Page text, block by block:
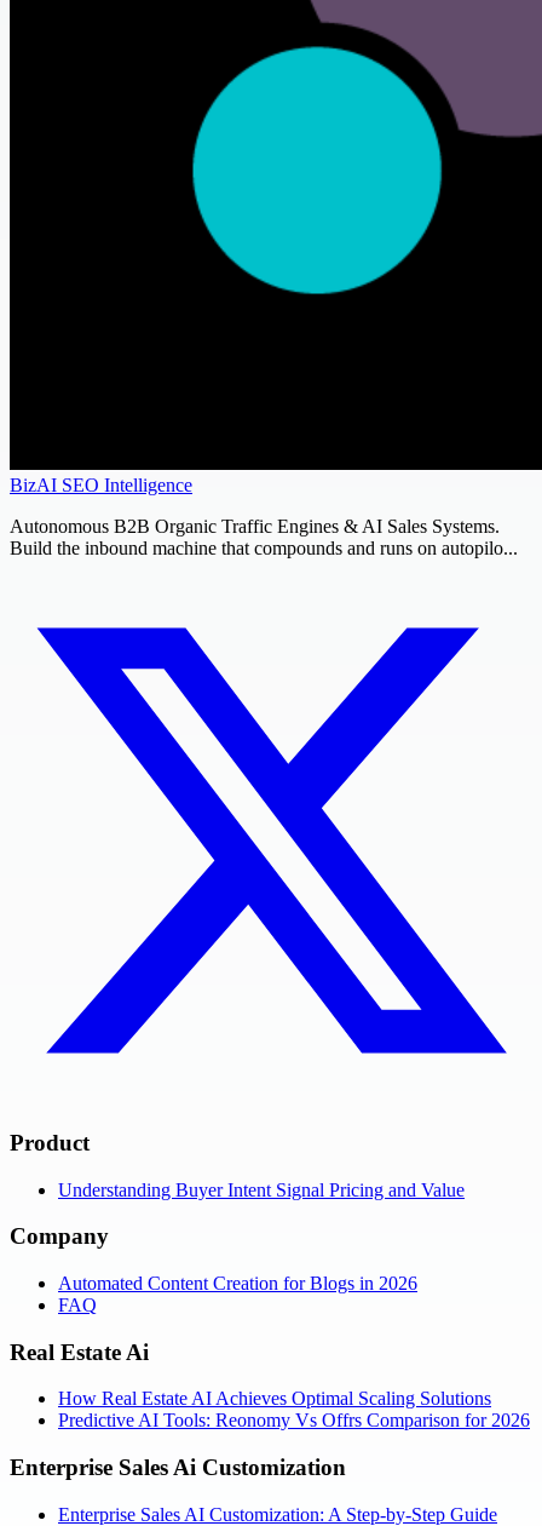
BizAI SEO Intelligence
Autonomous B2B Organic Traffic Engines & AI Sales Systems.
Build the inbound machine that compounds and runs on autopilo...
Product
Understanding Buyer Intent Signal Pricing and Value
Company
Automated Content Creation for Blogs in 2026
FAQ
Real Estate Ai
How Real Estate AI Achieves Optimal Scaling Solutions
Predictive AI Tools: Reonomy Vs Offrs Comparison for 2026
Enterprise Sales Ai Customization
Enterprise Sales AI Customization: A Step-by-Step Guide